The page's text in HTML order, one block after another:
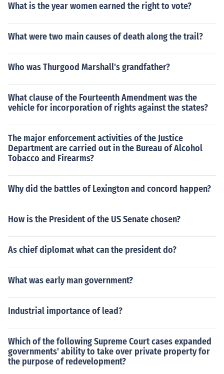
What is the year women earned the right to vote?
What were two main causes of death along the trail?
Who was Thurgood Marshall's grandfather?
What clause of the Fourteenth Amendment was the
vehicle for incorporation of rights against the states?
The major enforcement activities of the Justice
Department are carried out in the Bureau of Alcohol
Tobacco and Firearms?
Why did the battles of Lexington and concord happen?
How is the President of the US Senate chosen?
As chief diplomat what can the president do?
What was early man government?
Industrial importance of lead?
Which of the following Supreme Court cases expanded
governments' ability to take over private property for
the purpose of redevelopment?